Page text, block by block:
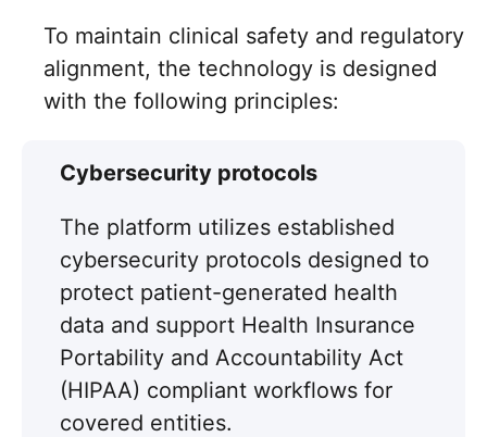
To maintain clinical safety and regulatory
alignment, the technology is designed
with the following principles:
Cybersecurity protocols
The platform utilizes established
cybersecurity protocols designed to
protect patient-generated health
data and support Health Insurance
Portability and Accountability Act
(HIPAA) compliant workflows for
covered entities.